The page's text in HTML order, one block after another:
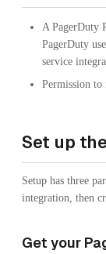
A PagerDuty
PagerDuty
service
Permission to
Set up
Setup has three
integration, then
Get your